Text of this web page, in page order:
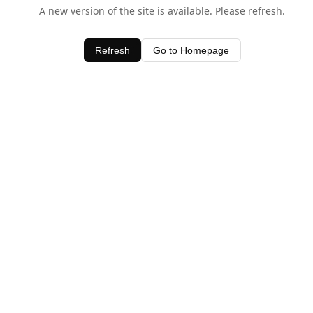
A new version of the site is available. Please refresh.
Refresh Go to Homepage